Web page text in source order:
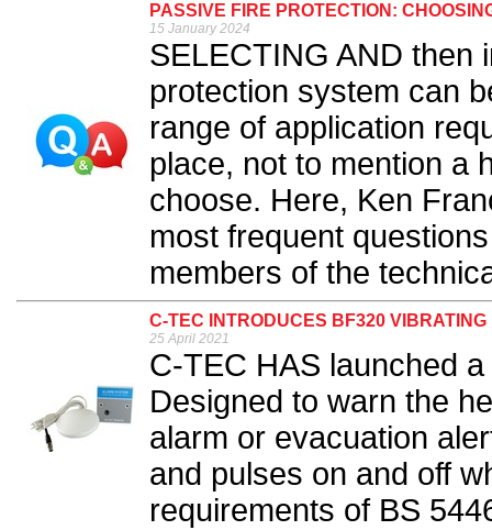
PASSIVE FIRE PROTECTION:
15 January 2024
SELECTING AND then
protection system can
range of application
place, not to mention a
choose. Here, Ken
most frequent
members of the
C-TEC INTRODUCES BF320
25 April 2021
C-TEC HAS launched
Designed to warn the
alarm or evacuation
and pulses on and off
requirements of BS